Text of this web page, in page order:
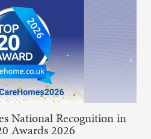
National Recognition in
Awards 2026